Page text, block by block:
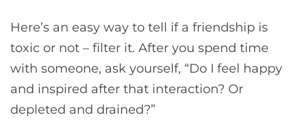
Here’s an easy way to tell if a friendship is
toxic or not – filter it. After you spend time
with someone, ask yourself, “Do I feel happy
and inspired after that interaction? Or
depleted and drained?”